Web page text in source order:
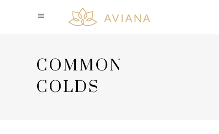
COMMON
COLDS